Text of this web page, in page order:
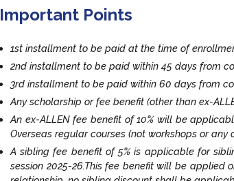
Important Points
1st installment to be paid at the time of
2nd installment to be paid within 45 days from
3rd installment to be paid within 60 days from
Any scholarship or fee benefit (other than ex-
An ex-ALLEN fee benefit of 10% will be
Overseas regular courses (not workshops or
A sibling fee benefit of 5% is applicable for
session 2025-26.This fee benefit will be